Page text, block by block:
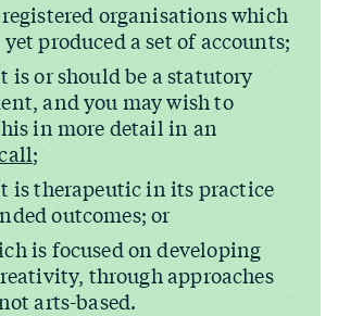
organisations which
produced a set of accounts;
is or should be a statutory
and you may wish to
in more detail in an
;
is therapeutic in its practice
outcomes; or
is focused on developing
through approaches
arts-based.